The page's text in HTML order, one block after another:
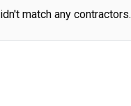
match any contractors.